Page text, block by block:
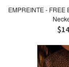
EMPREINTE - FREE